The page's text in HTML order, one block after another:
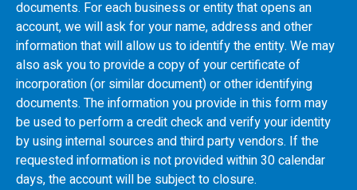
documents. For each business or entity that opens an
account, we will ask for your name, address and other
information that will allow us to identify the entity. We may
also ask you to provide a copy of your certificate of
incorporation (or similar document) or other identifying
documents. The information you provide in this form may
be used to perform a credit check and verify your identity
by using internal sources and third party vendors. If the
requested information is not provided within 30 calendar
days, the account will be subject to closure.